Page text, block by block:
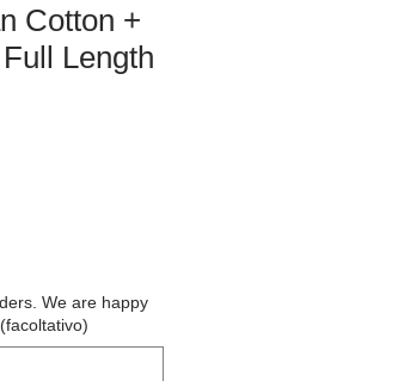
Cotton +
Length
We are happy